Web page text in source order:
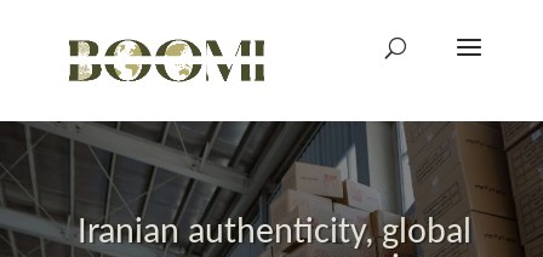
Iranian authenticity, global